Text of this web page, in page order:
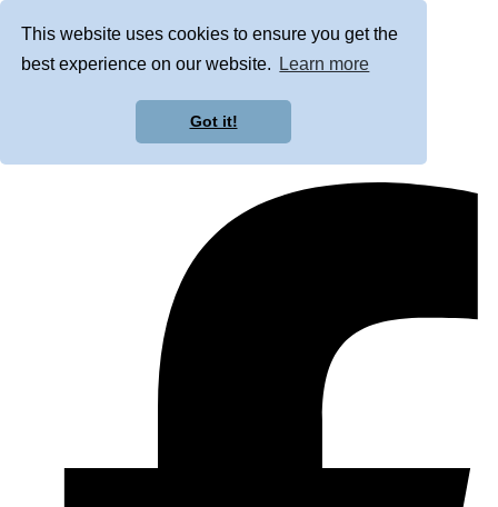
This website uses cookies to ensure you get the
best experience on our website.
Learn more
Got it!